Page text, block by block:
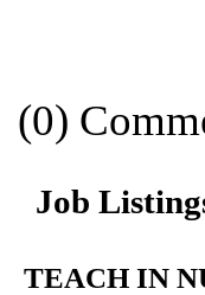
(0)
Job
TEACH IN